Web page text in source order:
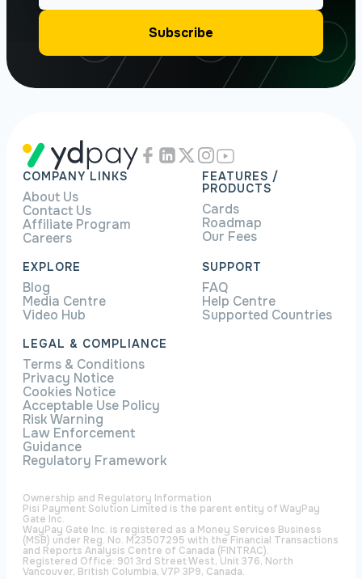
COMPANY LINKS
About Us
Contact Us
Affiliate Program
Careers
FEATURES /
PRODUCTS
Cards
Roadmap
Our Fees
EXPLORE
Blog
Media Centre
Video Hub
SUPPORT
FAQ
Help Centre
Supported Countries
LEGAL & COMPLIANCE
Terms & Conditions
Privacy Notice
Cookies Notice
Acceptable Use Policy
Risk Warning
Law Enforcement
Guidance
Regulatory Framework
Ownership and Regulatory Information
Pisi Payment Solution Limited is the parent entity of WayPay
Gate Inc.
WayPay Gate Inc. is registered as a Money Services Business
(MSB) under Reg. No. M23507295 with the Financial Transactions
and Reports Analysis Centre of Canada (FINTRAC).
Registered Office: 901 3rd Street West, Unit 376, North
Vancouver, British Columbia, V7P 3P9, Canada.